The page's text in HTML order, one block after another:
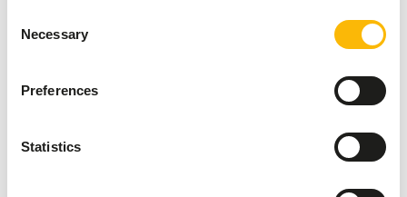
Selection
Necessary
Preferences
Statistics
for dogs and cats.